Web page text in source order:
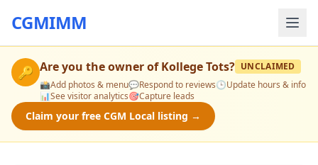
CGMIMM
🔑 Are you the owner ofKollege Tots? UNCLAIMED
📸Add photos & menu💬Respond to reviews🕒Update hours & info
📊See visitor analytics🎯Capture leads
Claim your free CGM Local listing →